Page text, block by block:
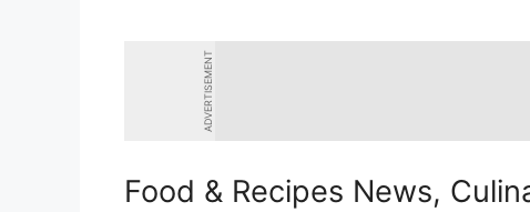
ADVERTISEMENT
Food & Recipes News,